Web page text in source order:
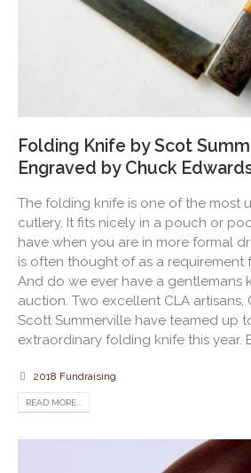
Folding Knife by Scot
Engraved by Chuck
The folding knife is one of the most
cutlery. It fits nicely in a pouch or
have when you are in more formal
is often thought of as a requirement
And do we ever have a gentlemans
auction. Two excellent CLA
Scott Summerville have teamed up
extraordinary folding knife this year.
2018 Fundraising
READ MORE...